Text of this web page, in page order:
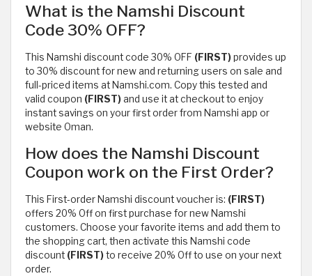
What is the Namshi Discount
Code 30% OFF?
This Namshi discount code 30% OFF (FIRST)provides up
to 30% discount for new and returning users on sale and
full-priced items at Namshi.com. Copy this tested and
valid coupon (FIRST)and use it at checkout to enjoy
instant savings on your first order from Namshi app or
website Oman.
How does the Namshi Discount
Coupon work on the First Order?
This First-order Namshi discount voucher is: (FIRST)
offers 20% Off on first purchase for new Namshi
customers. Choose your favorite items and add them to
the shopping cart, then activate this Namshi code
discount (FIRST)to receive 20% Off to use on your next
order.